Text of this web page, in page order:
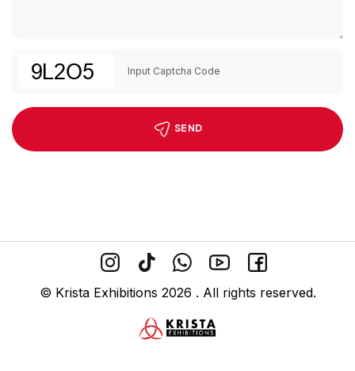
SEND
© Krista Exhibitions 2026 . All rights reserved.